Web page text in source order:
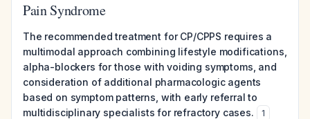
Pain Syndrome
The recommended treatment for CP/CPPS requires a
multimodal approach combining lifestyle modifications,
alpha-blockers for those with voiding symptoms, and
consideration of additional pharmacologic agents
based on symptom patterns, with early referral to
multidisciplinary specialists for refractory cases.
1